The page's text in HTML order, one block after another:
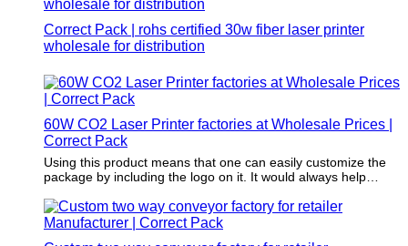
Correct Pack | rohs certified 30w fiber laser printer
wholesale for distribution
60W CO2 Laser Printer factories at Wholesale Prices |
Correct Pack
Using this product means that one can easily customize the
package by including the logo on it. It would always help
appealing.